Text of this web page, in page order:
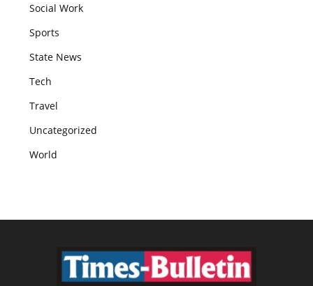
Social Work
Sports
State News
Tech
Travel
Uncategorized
World